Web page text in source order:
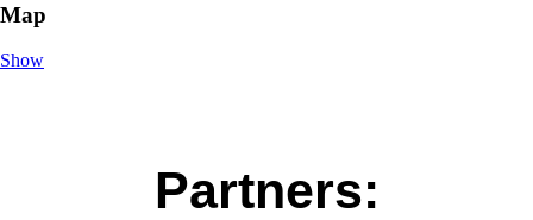
Map
Show
Partners: